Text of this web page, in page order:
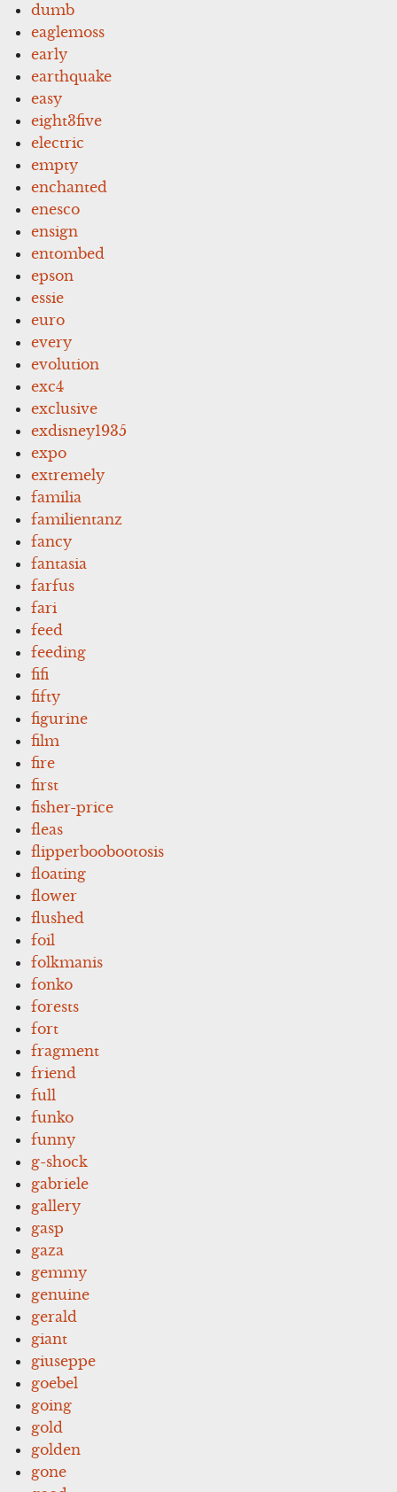
dumb
eaglemoss
early
earthquake
easy
eight3five
electric
empty
enchanted
enesco
ensign
entombed
epson
essie
euro
every
evolution
exc4
exclusive
exdisney1935
expo
extremely
familia
familientanz
fancy
fantasia
farfus
fari
feed
feeding
fifi
fifty
figurine
film
fire
first
fisher-price
fleas
flipperboobootosis
floating
flower
flushed
foil
folkmanis
fonko
forests
fort
fragment
friend
full
funko
funny
g-shock
gabriele
gallery
gasp
gaza
gemmy
genuine
gerald
giant
giuseppe
goebel
going
gold
golden
gone